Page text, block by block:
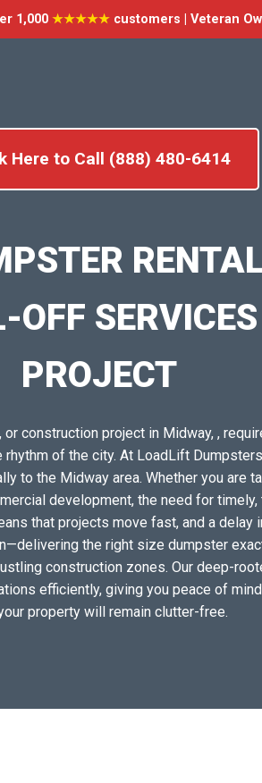
1,000 ★★★★★customers | Veteran
Here to Call (888) 480-6414
PROJECT
construction project in Midway, ,
of the city. At LoadLift
to the Midway area. Whether you are
development, the need for
that projects move fast, and a delay
the right size dumpster
construction zones. Our deep-
efficiently, giving you peace of
property will remain clutter-free.